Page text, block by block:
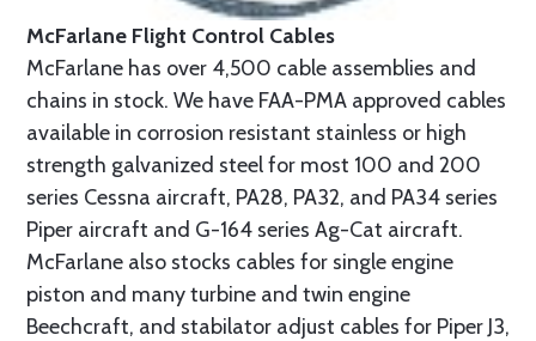
McFarlane Flight Control Cables
McFarlane has over 4,500 cable assemblies and
chains in stock. We have FAA-PMA approved cables
available in corrosion resistant stainless or high
strength galvanized steel for most 100 and 200
series Cessna aircraft, PA28, PA32, and PA34 series
Piper aircraft and G-164 series Ag-Cat aircraft.
McFarlane also stocks cables for single engine
piston and many turbine and twin engine
Beechcraft, and stabilator adjust cables for Piper J3,